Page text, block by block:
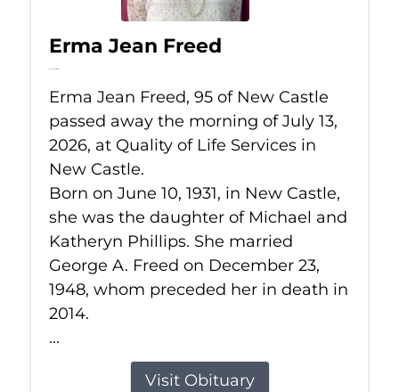
Erma Jean Freed
Jul 13, 2026
Erma Jean Freed, 95 of New Castle
passed away the morning of July 13,
2026, at Quality of Life Services in
New Castle.
Born on June 10, 1931, in New Castle,
she was the daughter of Michael and
Katheryn Phillips. She married
George A. Freed on December 23,
1948, whom preceded her in death in
2014.
...
Visit Obituary